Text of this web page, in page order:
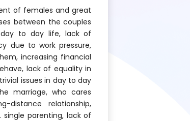
of females and great
between the couples
to day life, lack of
due to work pressure,
increasing financial
lack of equality in
issues in day to day
marriage, who cares
distance relationship,
parenting, lack of